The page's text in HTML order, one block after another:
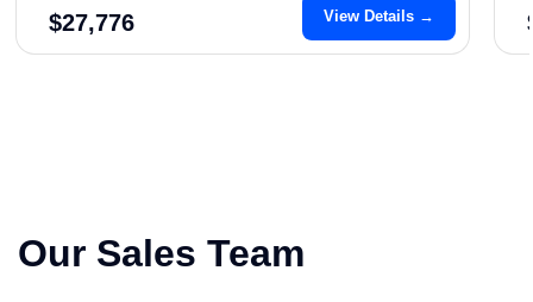
$27,776 View Details →
Our Sales Team